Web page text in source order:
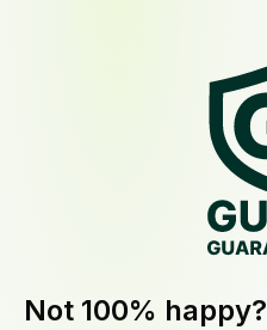
Not 100% happy?